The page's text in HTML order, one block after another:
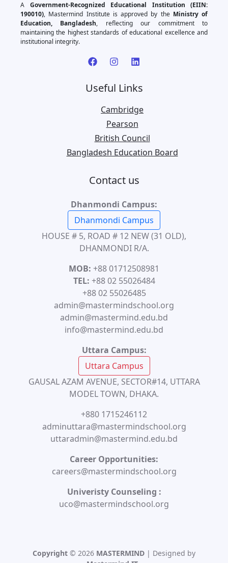
A Government-Recognized Educational Institution (EIIN:
190010), Mastermind Institute is approved by the Ministry of
Education, Bangladesh, reflecting our commitment to
maintaining the highest standards of educational excellence and
institutional integrity.
Useful Links
Cambridge
Pearson
British Council
Bangladesh Education Board
Contact us
Dhanmondi Campus:
Dhanmondi Campus
HOUSE # 5, ROAD # 12 NEW (31 OLD),
DHANMONDI R/A.
MOB: +88 01712508981
TEL: +88 02 55026484
+88 02 55026485
admin@mastermindschool.org
admin@mastermind.edu.bd
info@mastermind.edu.bd
Uttara Campus:
Uttara Campus
GAUSAL AZAM AVENUE, SECTOR#14, UTTARA
MODEL TOWN, DHAKA.
+880 1715246112
adminuttara@mastermindschool.org
uttaradmin@mastermind.edu.bd
Career Opportunities:
careers@mastermindschool.org
Univeristy Counseling :
uco@mastermindschool.org
Copyright © 2026 MASTERMIND | Designed by